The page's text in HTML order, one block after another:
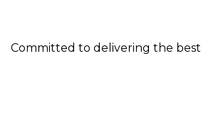
Committed to delivering the best